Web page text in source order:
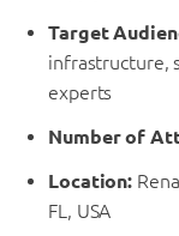
Target
infrastructure,
experts
Number of
Location:
FL, USA